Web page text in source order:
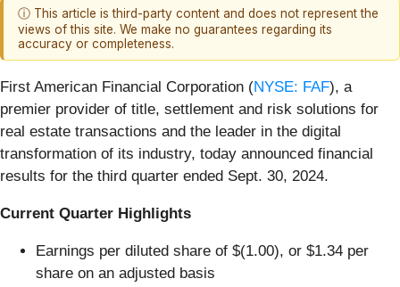
ⓘ This article is third-party content and does not represent the
views of this site. We make no guarantees regarding its
accuracy or completeness.
First American Financial Corporation (NYSE: FAF), a
premier provider of title, settlement and risk solutions for
real estate transactions and the leader in the digital
transformation of its industry, today announced financial
results for the third quarter ended Sept. 30, 2024.
Current Quarter Highlights
Earnings per diluted share of $(1.00), or $1.34 per
share on an adjusted basis